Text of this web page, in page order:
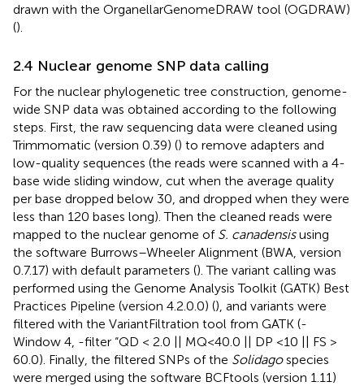
drawn with the OrganellarGenomeDRAW tool (OGDRAW)
().
2.4 Nuclear genome SNP data calling
For the nuclear phylogenetic tree construction, genome-
wide SNP data was obtained according to the following
steps. First, the raw sequencing data were cleaned using
Trimmomatic (version 0.39) () to remove adapters and
low-quality sequences (the reads were scanned with a 4-
base wide sliding window, cut when the average quality
per base dropped below 30, and dropped when they were
less than 120 bases long). Then the cleaned reads were
mapped to the nuclear genome of S. canadensisusing
the software Burrows–Wheeler Alignment (BWA, version
0.7.17) with default parameters (). The variant calling was
performed using the Genome Analysis Toolkit (GATK) Best
Practices Pipeline (version 4.2.0.0) (), and variants were
filtered with the VariantFiltration tool from GATK (-
Window 4, -filter “QD < 2.0 || MQ<40.0 || DP <10 || FS >
60.0). Finally, the filtered SNPs of the Solidagospecies
were merged using the software BCFtools (version 1.11)